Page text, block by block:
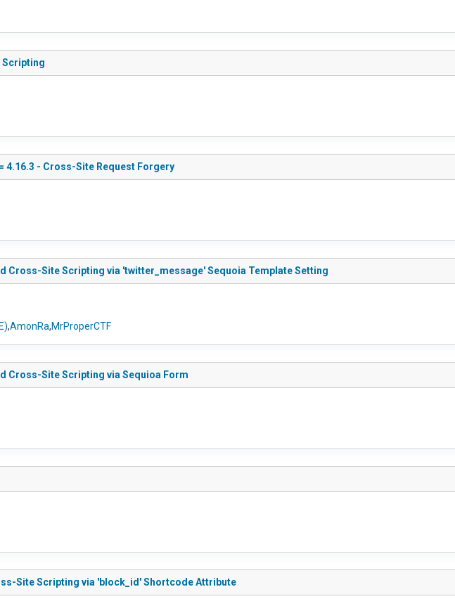
Scripting
4.16.3 - Cross-Site Request Forgery
Cross-Site Scripting via 'twitter_message' Sequoia Template Setting
,AmonRa,MrProperCTF
Cross-Site Scripting via Sequioa Form
Site Scripting via 'block_id' Shortcode Attribute